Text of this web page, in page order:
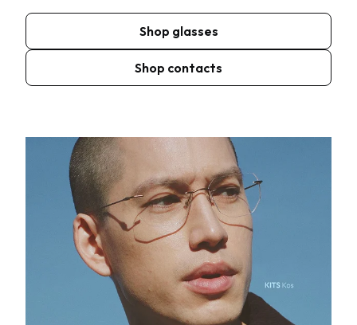
Shop glasses
Shop contacts